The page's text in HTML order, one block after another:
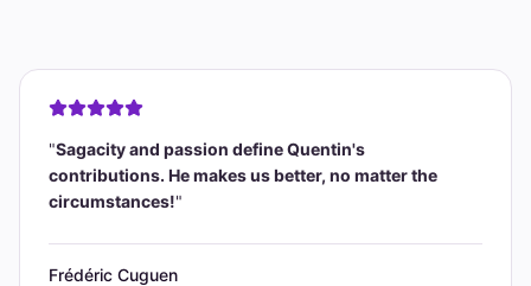
"Sagacity and passion define Quentin's
contributions. He makes us better, no matter the
circumstances!"
Frédéric Cuguen